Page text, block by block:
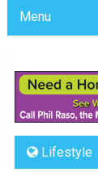
Menu
Lifestyle